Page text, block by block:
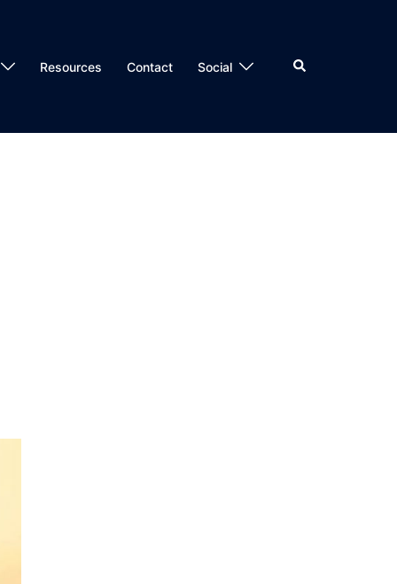
Resources Contact Social Search